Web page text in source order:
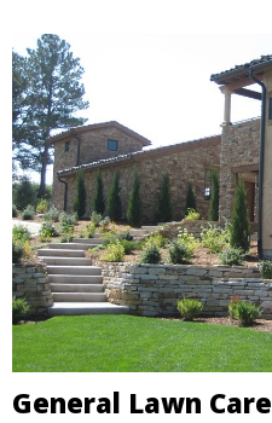
General Lawn Care